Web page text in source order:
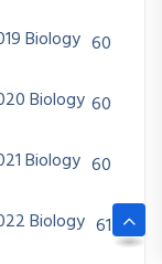
Biology 60
Biology 60
Biology 60
Biology 61